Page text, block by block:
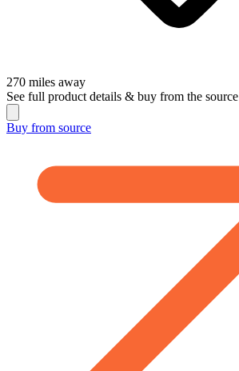
270 miles away
See full product details & buy from the source
Buy from source